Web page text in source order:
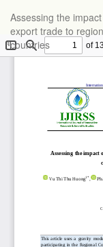
Article
Details
Assessing the
export trade to
countries